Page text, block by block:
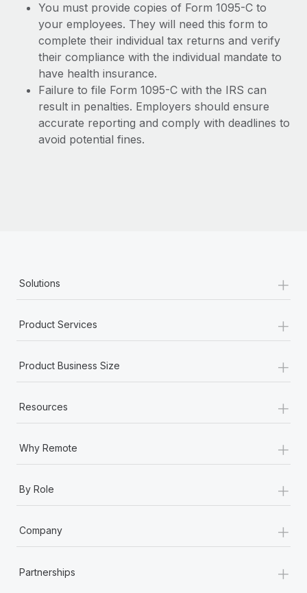
You must provide copies of Form 1095-C to
your employees. They will need this form to
complete their individual tax returns and verify
their compliance with the individual mandate to
have health insurance.
Failure to file Form 1095-C with the IRS can
result in penalties. Employers should ensure
accurate reporting and comply with deadlines to
avoid potential fines.
Solutions +
Product Services +
Product Business Size +
Resources +
Why Remote +
By Role +
Company +
Partnerships +